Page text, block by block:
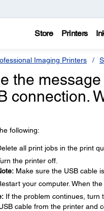
Store Printers
Imaging Printers
the message
connection.
following:
all print jobs in the print
the printer off.
Make sure the USB cable
your computer. When
If the problem continues, turn
cable from the printer and